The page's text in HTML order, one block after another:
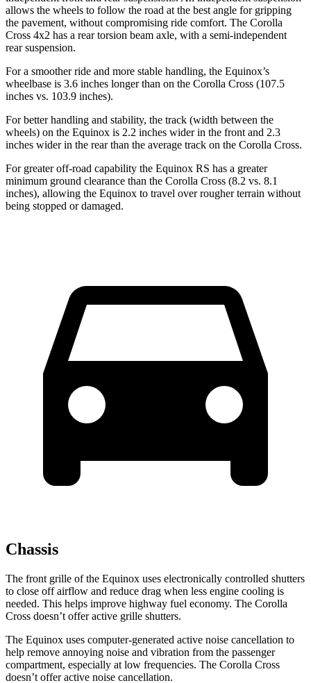
allows the wheels to follow the road at the best angle for gripping
the pavement, without compromising ride comfort. The Corolla
Cross 4x2 has a rear torsion beam axle, with a semi-independent
rear suspension.
For a smoother ride and more stable handling, the Equinox’s
wheelbase is 3.6 inches longer than on the Corolla Cross (107.5
inches vs. 103.9 inches).
For better handling and stability, the track (width between the
wheels) on the Equinox is 2.2 inches wider in the front and 2.3
inches wider in the rear than the average track on the Corolla Cross.
For greater off-road capability the Equinox RS has a greater
minimum ground clearance than the Corolla Cross (8.2 vs. 8.1
inches), allowing the Equinox to travel over rougher terrain without
being stopped or damaged.
Chassis
The front grille of the Equinox uses electronically controlled shutters
to close off airflow and reduce drag when less engine cooling is
needed. This helps improve highway fuel economy. The Corolla
Cross doesn’t offer active grille shutters.
The Equinox uses computer-generated active noise cancellation to
help remove annoying noise and vibration from the passenger
compartment, especially at low frequencies. The Corolla Cross
doesn’t offer active noise cancellation.